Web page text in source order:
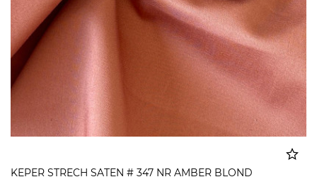
KEPER STRECH SATEN # 347 NR AMBER BLOND